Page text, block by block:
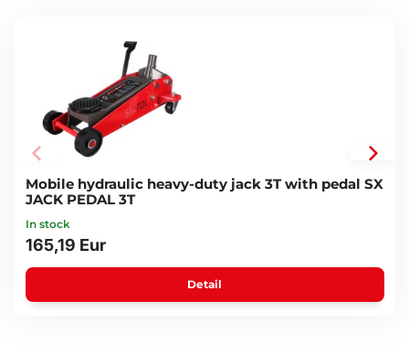
Mobile hydraulic heavy-duty jack 3T with pedal SX
JACK PEDAL 3T
In stock
165,19 Eur
Detail